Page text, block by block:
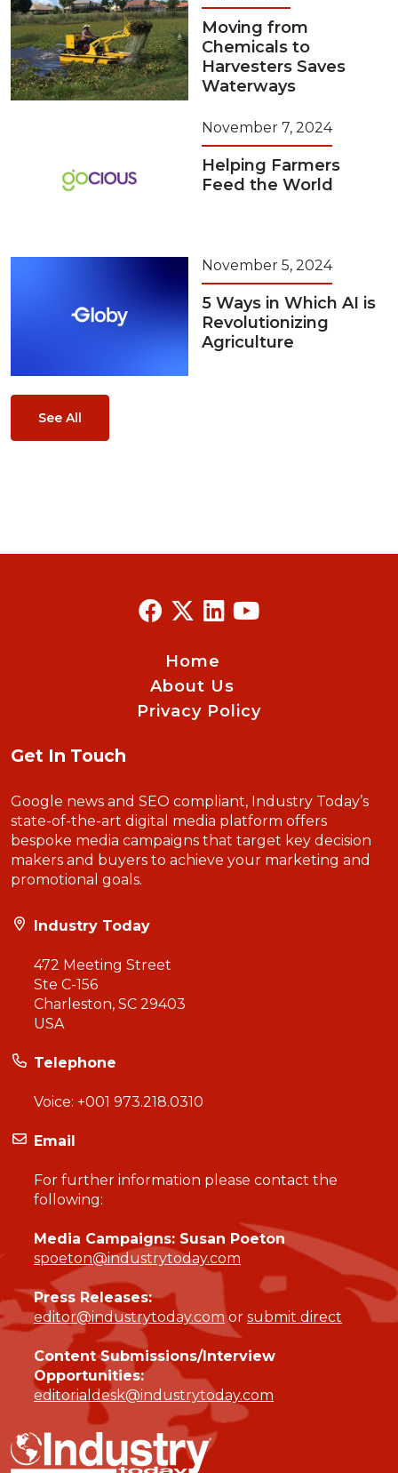
Moving from
Chemicals to
Harvesters Saves
Waterways
November 7, 2024
Helping Farmers
Feed the World
November 5, 2024
5 Ways in Which AI is
Revolutionizing
Agriculture
See All
Home
About Us
Privacy Policy
Get In Touch
Google news and SEO compliant, Industry Today’s
state-of-the-art digital media platform offers
bespoke media campaigns that target key decision
makers and buyers to achieve your marketing and
promotional goals.
Industry Today
472 Meeting Street
Ste C-156
Charleston, SC 29403
USA
Telephone
Voice: +001 973.218.0310
Email
For further information please contact the
following:
Media Campaigns: Susan Poeton
spoeton@industrytoday.com
Press Releases:
editor@industrytoday.comor submit direct
Content Submissions/Interview
Opportunities:
editorialdesk@industrytoday.com